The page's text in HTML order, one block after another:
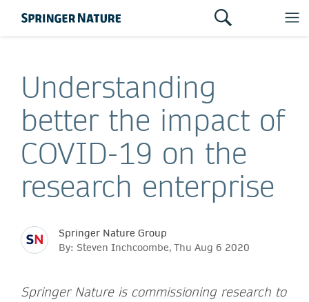
Understanding
better the impact of
COVID-19 on the
research enterprise
Springer Nature Group
By: Steven Inchcoombe, Thu Aug 6 2020
Springer Nature is commissioning research to